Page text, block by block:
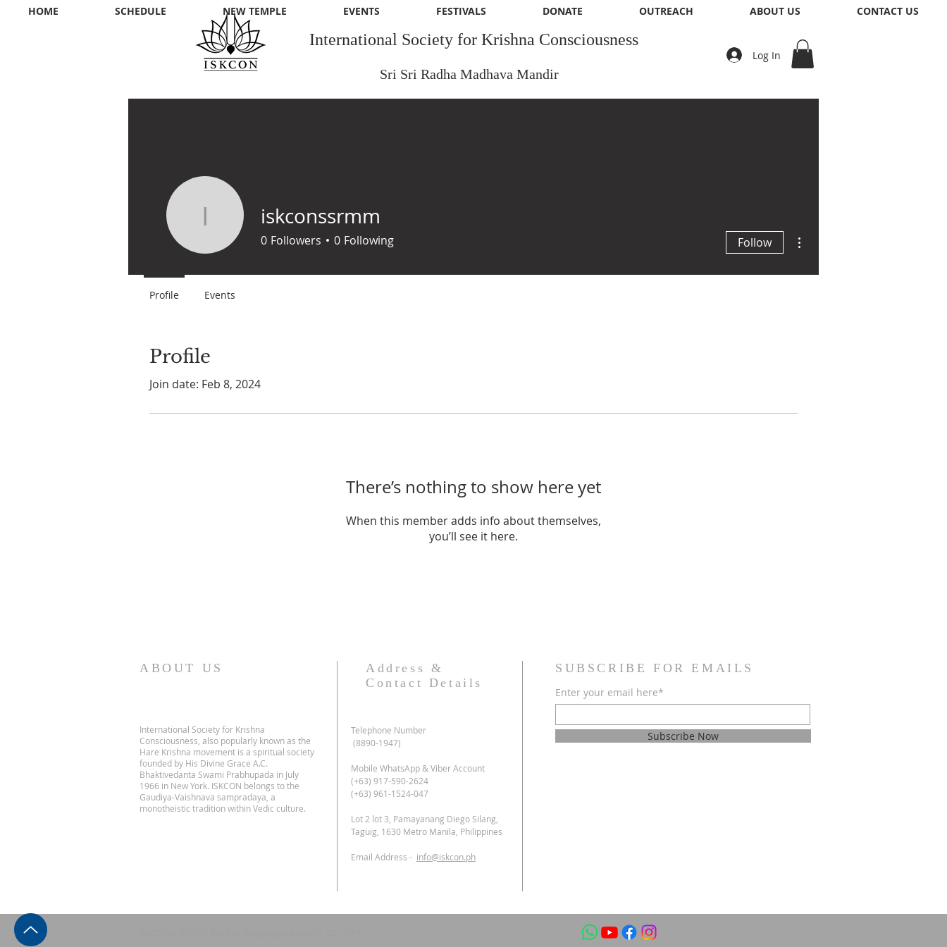
International Society for Krishna Consciousness
Sri Sri Radha Madhava Mandir
Log In
HOME SCHEDULE NEW TEMPLE EVENTS FESTIVALS DONATE OUTREACH ABOUT US CONTACT US
Profile
Join date: Feb 8, 2024
There’s nothing to show here yet
When this member adds info about themselves,
you’ll see it here.
iskconssrmm
iskconssrmm
0 Followers 0 Following Follow
Profile Events
ABOUT US
International Society for Krishna
Consciousness, also popularly known as the
Hare Krishna movement is a spiritual society
founded by His Divine Grace A.C.
Bhaktivedanta Swami Prabhupada in July
1966 in New York. ISKCON belongs to the
Gaudiya-Vaishnava sampradaya, a
monotheistic tradition within Vedic culture.
Address &
Contact Details
Telephone Number
(8890-1947)
Mobile WhatsApp & Viber Account
(+63) 917-590-2624
(+63) 961-1524-047
Lot 2 lot 3, Pamayanang Diego Silang,
Taguig, 1630 Metro Manila, Philippines
Email Address - info@iskcon.ph
SUBSCRIBE FOR EMAILS
Enter your email here*
Subscribe Now